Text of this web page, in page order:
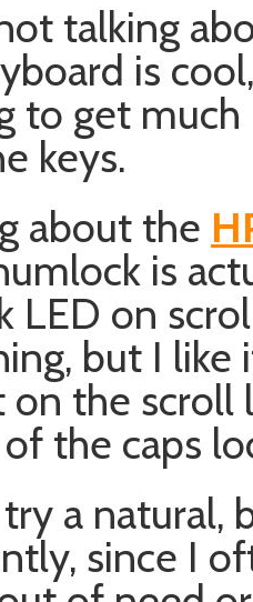
talking
is
to get
keys.
about the
is
LED on
but I like
on the scroll
the caps
try a natural,
since I